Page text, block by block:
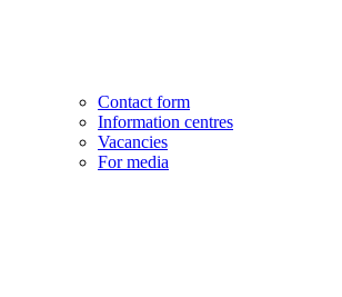
Contact form
Information centres
Vacancies
For media